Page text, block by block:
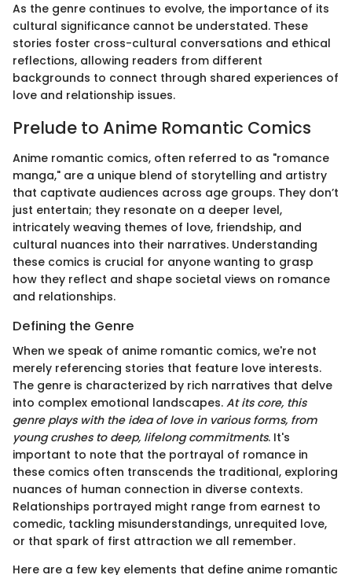
As the genre continues to evolve, the importance of its
cultural significance cannot be understated. These
stories foster cross-cultural conversations and ethical
reflections, allowing readers from different
backgrounds to connect through shared experiences of
love and relationship issues.
Prelude to Anime Romantic Comics
Anime romantic comics, often referred to as "romance
manga," are a unique blend of storytelling and artistry
that captivate audiences across age groups. They don’t
just entertain; they resonate on a deeper level,
intricately weaving themes of love, friendship, and
cultural nuances into their narratives. Understanding
these comics is crucial for anyone wanting to grasp
how they reflect and shape societal views on romance
and relationships.
Defining the Genre
When we speak of anime romantic comics, we're not
merely referencing stories that feature love interests.
The genre is characterized by rich narratives that delve
into complex emotional landscapes. At its core, this
genre plays with the idea of love in various forms, from
young crushes to deep, lifelong commitments. It's
important to note that the portrayal of romance in
these comics often transcends the traditional, exploring
nuances of human connection in diverse contexts.
Relationships portrayed might range from earnest to
comedic, tackling misunderstandings, unrequited love,
or that spark of first attraction we all remember.
Here are a few key elements that define anime romantic